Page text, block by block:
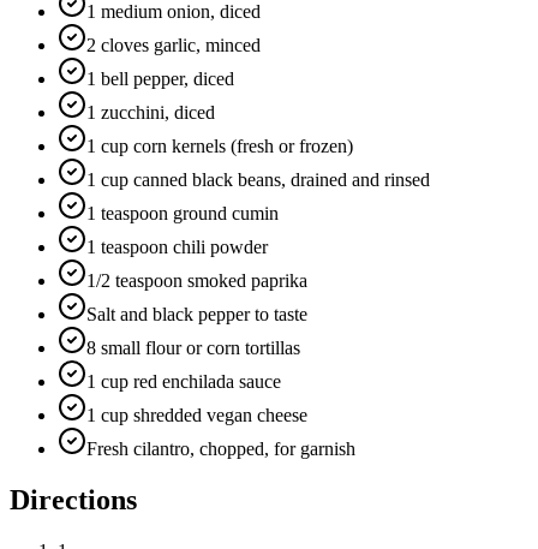
1 medium onion, diced
2 cloves garlic, minced
1 bell pepper, diced
1 zucchini, diced
1 cup corn kernels (fresh or frozen)
1 cup canned black beans, drained and rinsed
1 teaspoon ground cumin
1 teaspoon chili powder
1/2 teaspoon smoked paprika
Salt and black pepper to taste
8 small flour or corn tortillas
1 cup red enchilada sauce
1 cup shredded vegan cheese
Fresh cilantro, chopped, for garnish
Directions